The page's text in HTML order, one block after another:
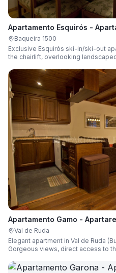
Apartamento Esquirós -
Baqueira 1500
Exclusive Esquirós ski-in/ski-out
the chairlift, overlooking
Apartamento Gamo -
Val de Ruda
Elegant apartment in Val de Ruda
Gorgeous views, direct access to